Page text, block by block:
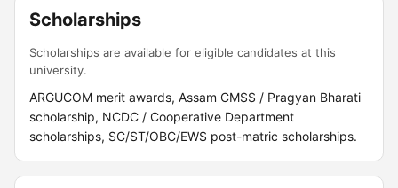
Scholarships
Scholarships are available for eligible candidates at this
university.
ARGUCOM merit awards, Assam CMSS / Pragyan Bharati
scholarship, NCDC / Cooperative Department
scholarships, SC/ST/OBC/EWS post-matric scholarships.